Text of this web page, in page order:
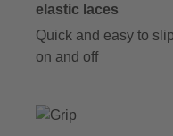
elastic laces
Quick and easy to slip
on and off